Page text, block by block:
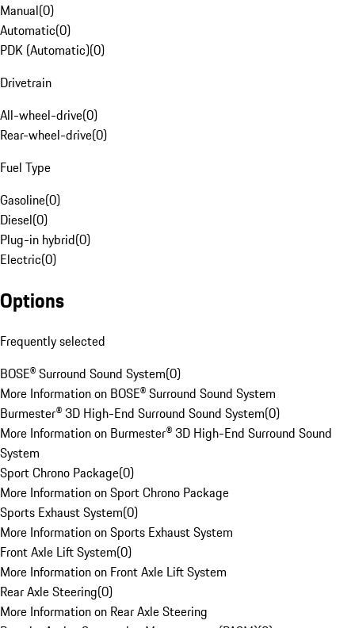
Manual(0)
Automatic(0)
PDK (Automatic)(0)
Drivetrain
All-wheel-drive(0)
Rear-wheel-drive(0)
Fuel Type
Gasoline(0)
Diesel(0)
Plug-in hybrid(0)
Electric(0)
Options
Frequently selected
BOSE® Surround Sound System(0)
More Information on BOSE® Surround Sound System
Burmester® 3D High-End Surround Sound System(0)
More Information on Burmester® 3D High-End Surround Sound
System
Sport Chrono Package(0)
More Information on Sport Chrono Package
Sports Exhaust System(0)
More Information on Sports Exhaust System
Front Axle Lift System(0)
More Information on Front Axle Lift System
Rear Axle Steering(0)
More Information on Rear Axle Steering